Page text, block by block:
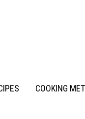
COOKING